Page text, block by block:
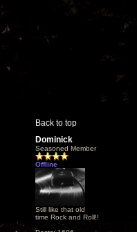
Back to top
Dominick
Seasoned Member
Offline
Still like that old
time Rock and Roll!!